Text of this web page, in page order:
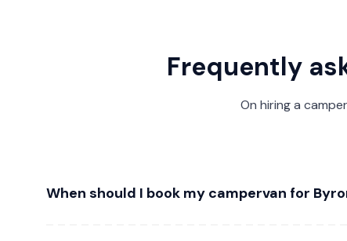
Frequently
On hiring a
When should I book my campervan for